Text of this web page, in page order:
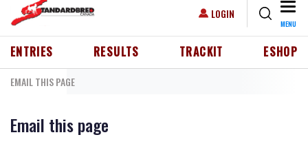
USER ACCOUNT MENU
LOGIN
MENU
HEADER MENU
ENTRIES RESULTS TRACKIT ESHOP
EMAIL THIS PAGE
Email this page